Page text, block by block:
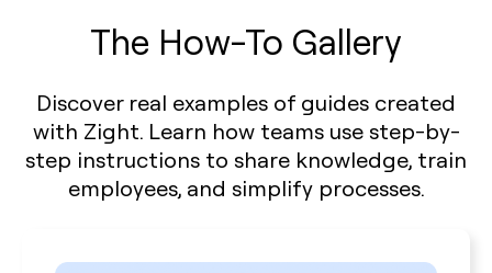
The How-To Gallery
Discover real examples of guides created
with Zight. Learn how teams use step-by-
step instructions to share knowledge, train
employees, and simplify processes.